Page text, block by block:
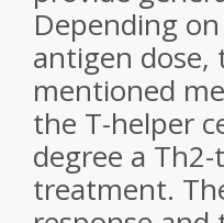
Depending
antigen dose,
mentioned
the T-helper
degree a
treatment.